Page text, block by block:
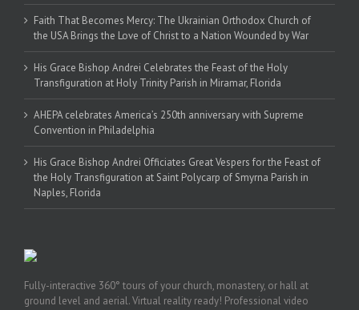
Faith That Becomes Mercy: The Ukrainian Orthodox Church of
the USA Brings the Love of Christ to a Nation Wounded by War
His Grace Bishop Andrei Celebrates the Feast of the Holy
Transfiguration at Holy Trinity Parish in Miramar, Florida
AHEPA celebrates America’s 250th anniversary with Supreme
Convention in Philadelphia
His Grace Bishop Andrei Officiates Great Vespers for the Feast of
the Holy Transfiguration at Saint Polycarp of Smyrna Parish in
Naples, Florida
Fully-interactive 360° tours of your church, monastery, or hall at
ground level and aerial. Virtual reality ready! Professional video